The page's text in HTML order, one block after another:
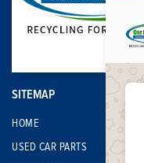
SITEMAP
HOME
USED CAR PARTS